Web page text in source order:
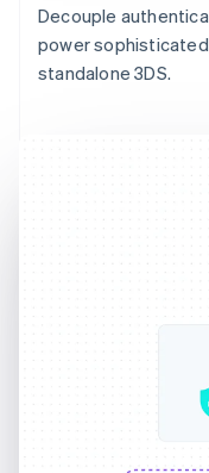
Decouple
power
standalone 3DS.